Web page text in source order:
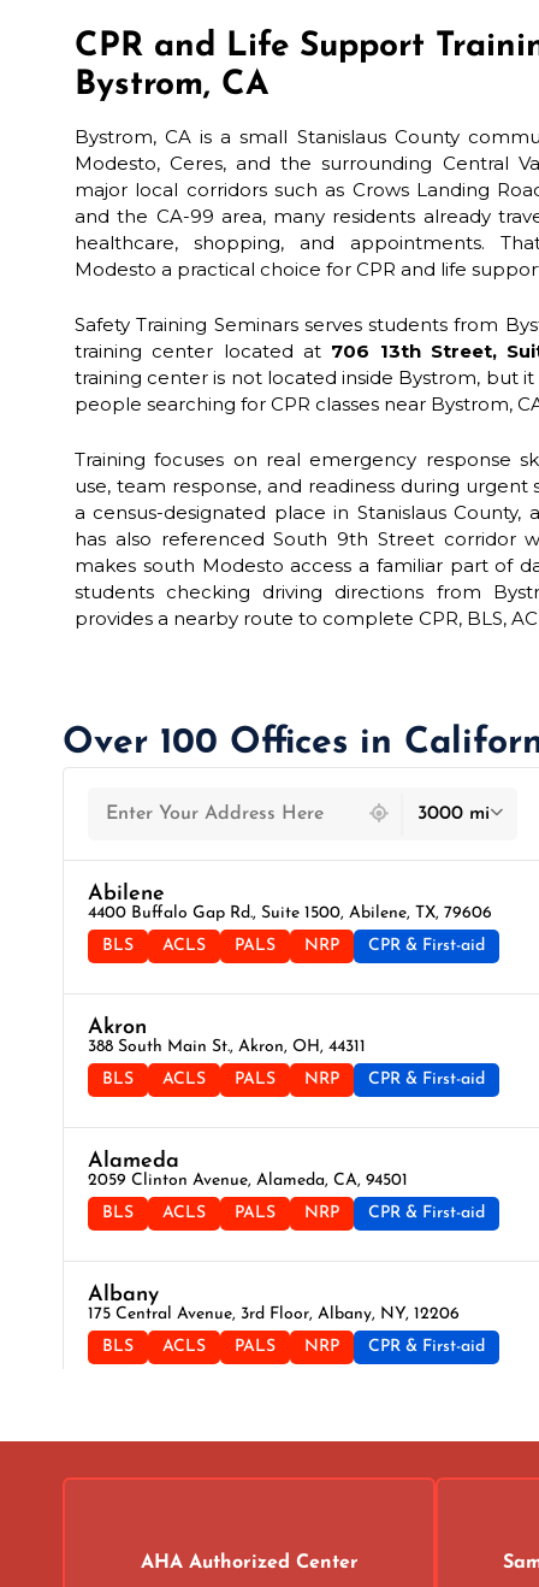
CPR and Life Support
Bystrom, CA
Bystrom, CA is a small Stanislaus County
Modesto, Ceres, and the surrounding Central
major local corridors such as Crows Landing
and the CA-99 area, many residents already
healthcare, shopping, and appointments.
Modesto a practical choice for CPR and life
Safety Training Seminars serves students from
training center located at 706 13th Street,
training center is not located inside Bystrom, but
people searching for CPR classes near Bystrom,
Training focuses on real emergency response
use, team response, and readiness during urgent
a census-designated place in Stanislaus
has also referenced South 9th Street corridor
makes south Modesto access a familiar part of
students checking driving directions from
provides a nearby route to complete CPR, BLS,
Over 100 Offices in
3000 mi
Abilene
4400 Buffalo Gap Rd., Suite 1500, Abilene, TX, 79606
BLS
ACLS PALS NRP CPR & First-aid
Akron
388 South Main St., Akron, OH, 44311
BLS
ACLS PALS NRP CPR & First-aid
Alameda
2059 Clinton Avenue, Alameda, CA, 94501
BLS
ACLS PALS NRP CPR & First-aid
Albany
175 Central Avenue, 3rd Floor, Albany, NY, 12206
BLS
ACLS PALS NRP CPR & First-aid
BLS
ACLS PALS NRP CPR & First-aid
Alexandria
AHA Authorized Center